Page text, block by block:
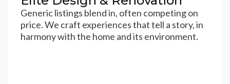
Generic listings blend in, often competing on
price. We craft experiences that tell a story, in
harmony with the home and its environment.